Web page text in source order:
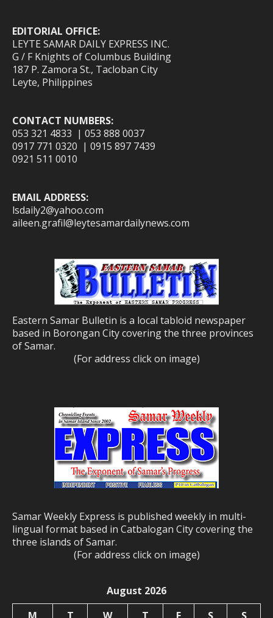
EDITORIAL OFFICE:
LEYTE SAMAR DAILY EXPRESS INC.
G / F Knights of Columbus Building
187 P. Zamora St., Tacloban City
Leyte, Philippines
CONTACT NUMBERS:
053 321 4833 | 053 888 0037
0917 771 0320 | 0915 897 7439
0921 511 0010
EMAIL ADDRESS:
lsdaily2@yahoo.com
aileen.grafil@leytesamardailynews.com
Eastern Samar Bulletin is a local tabloid newspaper
based in Borongan City covering the three provinces
of Samar.
(For address click on image)
Samar Weekly Express is published weekly in multi-
lingual format based in Catbalogan City covering the
three islands of Samar.
(For address click on image)
August 2026